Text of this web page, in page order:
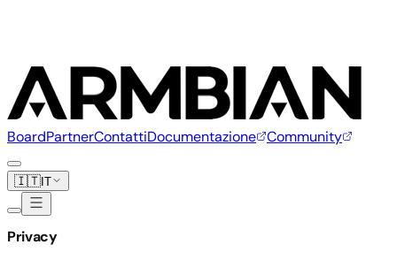
BoardPartnerContattiDocumentazione Community
🇮🇹 IT
Privacy